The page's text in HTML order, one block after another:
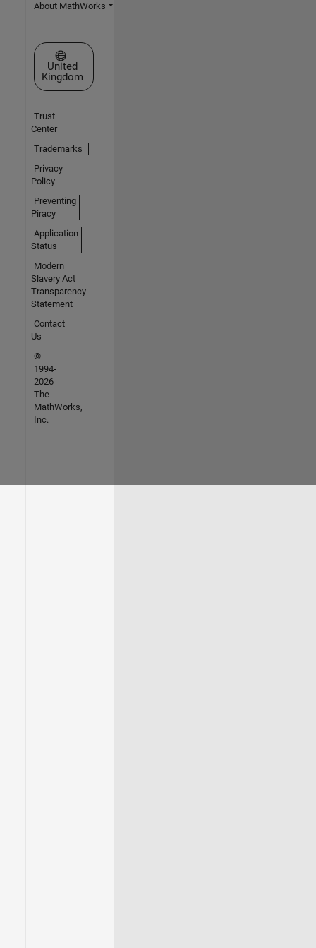
About MathWorks
Select a Web Site
United
Kingdom
Trust
Center
Trademarks
Privacy
Policy
Preventing
Piracy
Application
Status
Modern
Slavery Act
Transparency
Statement
Contact
Us
©
1994-
2026
The
MathWorks,
Inc.